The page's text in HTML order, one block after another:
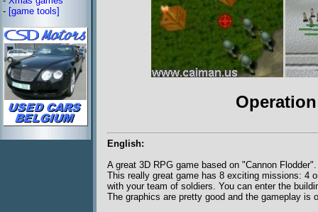
- [game tools]
English:
A great 3D RPG game based on "Cannon Flodder".
This really great game has 8 exciting missions: 4
with your team of soldiers. You can enter the
The graphics are pretty good and the gameplay is